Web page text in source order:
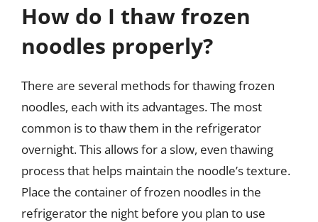
How do I thaw frozen
noodles properly?
There are several methods for thawing frozen
noodles, each with its advantages. The most
common is to thaw them in the refrigerator
overnight. This allows for a slow, even thawing
process that helps maintain the noodle’s texture.
Place the container of frozen noodles in the
refrigerator the night before you plan to use